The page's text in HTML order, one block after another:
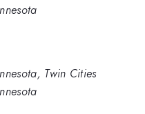
Twin Cities